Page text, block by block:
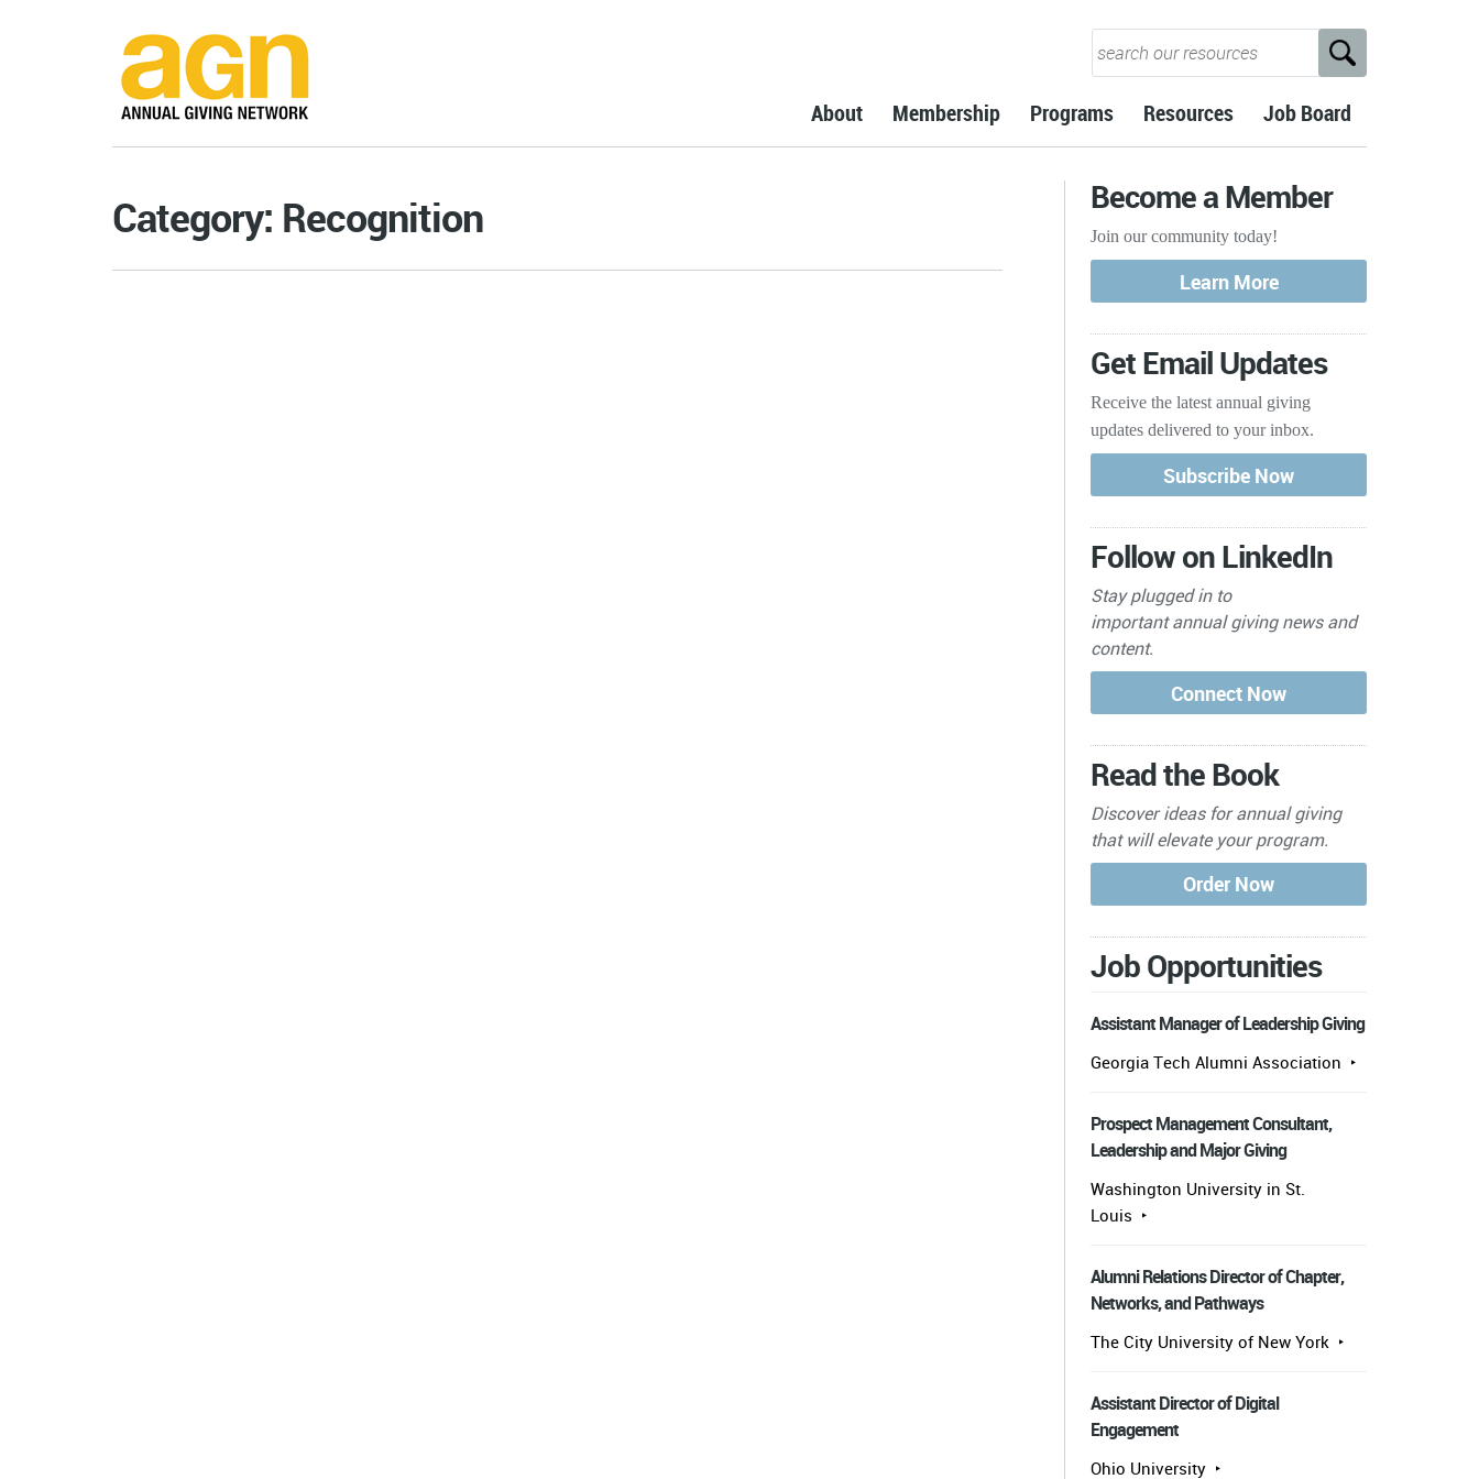
About Membership Programs Resources Job Board
Category: Recognition Become a Member
Join our community today!
Get Email Updates
Receive the latest annual giving
updates delivered to your inbox.
Follow on LinkedIn
Stay plugged in to
importantannual giving news and
content.
Read the Book
Discover ideas for annual giving
that will elevate your program.
Job Opportunities
Assistant Manager of Leadership Giving
Georgia Tech Alumni Association
Prospect Management Consultant,
Leadership and Major Giving
Washington University in St.
Louis
Alumni Relations Director of Chapter,
Networks, and Pathways
The City University of New York
Assistant Director of Digital
Engagement
Ohio University